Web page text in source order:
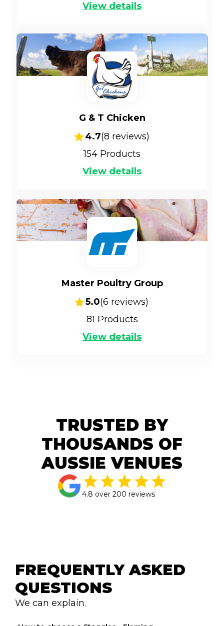
View details
G & T Chicken
4.7(8 reviews)
154 Products
View details
Master Poultry Group
5.0(6 reviews)
81 Products
View details
TRUSTED BY
THOUSANDS OF
AUSSIE VENUES
4.8 over 200 reviews
FREQUENTLY ASKED
QUESTIONS
We can explain.